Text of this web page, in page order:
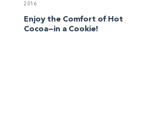
2016
Enjoy the Comfort of Hot
Cocoa—in a Cookie!